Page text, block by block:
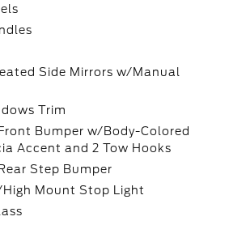
Side Mirrors w/Manual
Trim
Bumper w/Body-Colored
Accent and 2 Tow Hooks
Step Bumper
Mount Stop Light